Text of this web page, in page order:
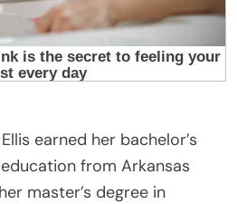
earned her bachelor’s
from Arkansas
master’s degree in